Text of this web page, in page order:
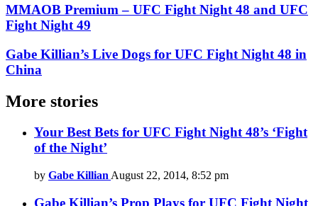
MMAOB Premium – UFC Fight Night 48 and UFC
Fight Night 49
Gabe Killian’s Live Dogs for UFC Fight Night 48 in
China
More stories
Your Best Bets for UFC Fight Night 48’s ‘Fight
of the Night’
by Gabe Killian August 22, 2014, 8:52 pm
Gabe Killian’s Prop Plays for UFC Fight Night